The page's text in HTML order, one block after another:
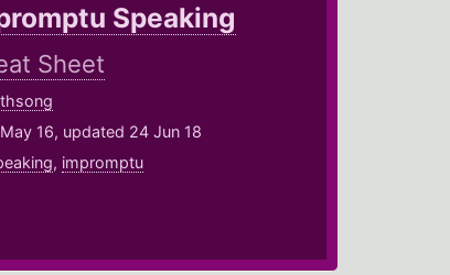
Speaking
Sheet
16, updated 24 Jun 18
, impromptu